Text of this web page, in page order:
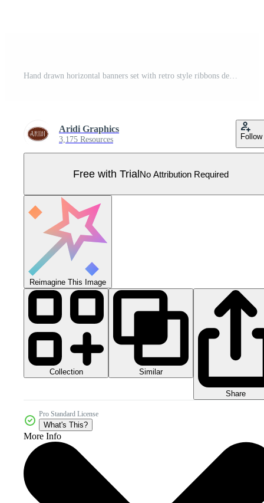
Hand drawn horizontal banners set with retro style ribbons decoration elements isolated vector illustration Pro Vector
Aridi Graphics
3,175 Resources Follow
Free with TrialNo Attribution Required
Reimagine This Image
Collection Similar
Share
Pro Standard License
What's This?
More Info